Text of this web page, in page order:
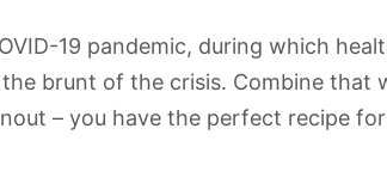
19 pandemic, during which
brunt of the crisis. Combine that
– you have the perfect recipe for